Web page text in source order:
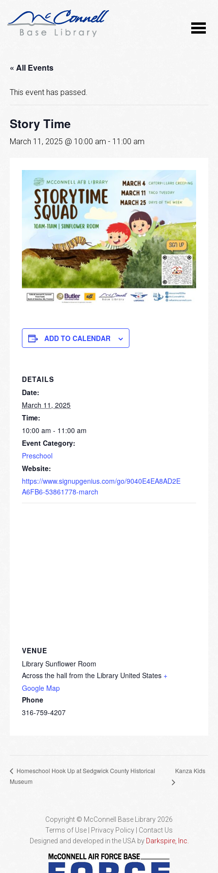
« All Events
This event has passed.
Story Time
March 11, 2025 @ 10:00 am - 11:00 am
ADD TO CALENDAR
DETAILS
Date:
March 11, 2025
Time:
10:00 am - 11:00 am
Event Category:
Preschool
Website:
https://www.signupgenius.com/go/9040E4EA8AD2E
A6FB6-53861778-march
VENUE
Library Sunflower Room
Across the hall from the Library United States +
Google Map
Phone
316-759-4207
Homeschool Hook Up at Sedgwick County Historical
Museum
Kanza Kids
Copyright © McConnell Base Library 2026
Terms of Use | Privacy Policy
Contact Us
Designed and developed in the USA by Darkspire, Inc.